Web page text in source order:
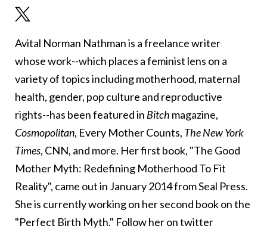
Avital Norman Nathman is a freelance writer
whose work--which places a feminist lens on a
variety of topics including motherhood, maternal
health, gender, pop culture and reproductive
rights--has been featured in Bitch magazine,
Cosmopolitan, Every Mother Counts, The New York
Times, CNN, and more. Her first book, "The Good
Mother Myth: Redefining Motherhood To Fit
Reality", came out in January 2014 from Seal Press.
She is currently working on her second book on the
"Perfect Birth Myth." Follow her on twitter